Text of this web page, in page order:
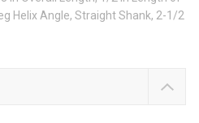
Helix Angle, Straight Shank, 2-1/2